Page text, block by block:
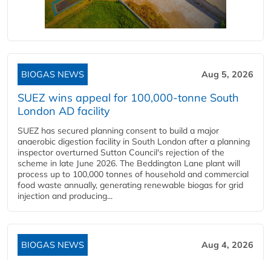
BIOGAS NEWS Aug 5, 2026
SUEZ wins appeal for 100,000-tonne South
London AD facility
SUEZ has secured planning consent to build a major
anaerobic digestion facility in South London after a planning
inspector overturned Sutton Council's rejection of the
scheme in late June 2026. The Beddington Lane plant will
process up to 100,000 tonnes of household and commercial
food waste annually, generating renewable biogas for grid
injection and producing...
BIOGAS NEWS Aug 4, 2026